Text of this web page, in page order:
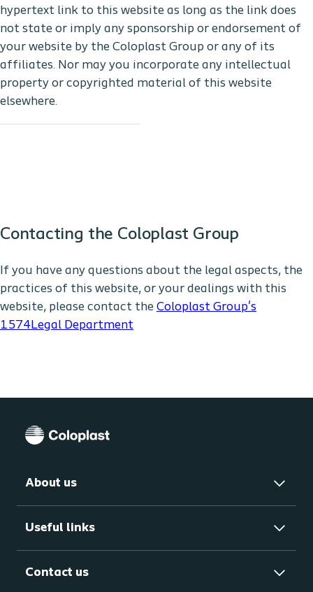
hypertext link to this website as long as the link does
not state or imply any sponsorship or endorsement of
your website by the Coloplast Group or any of its
affiliates. Nor may you incorporate any intellectual
property or copyrighted material of this website
elsewhere.
Contacting the Coloplast Group
If you have any questions about the legal aspects, the
practices of this website, or your dealings with this
website, please contact the Coloplast Group's
1574Legal Department
About us
Useful links
Contact us